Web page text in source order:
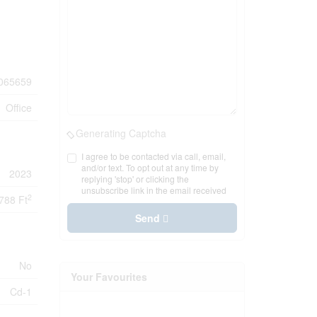
Office
2023
788 Ft2
No
Cd-1
Generating Captcha
I agree to be contacted via call, email,
and/or text. To opt out at any time by
replying 'stop' or clicking the
unsubscribe link in the email received
Send
Your Favourites